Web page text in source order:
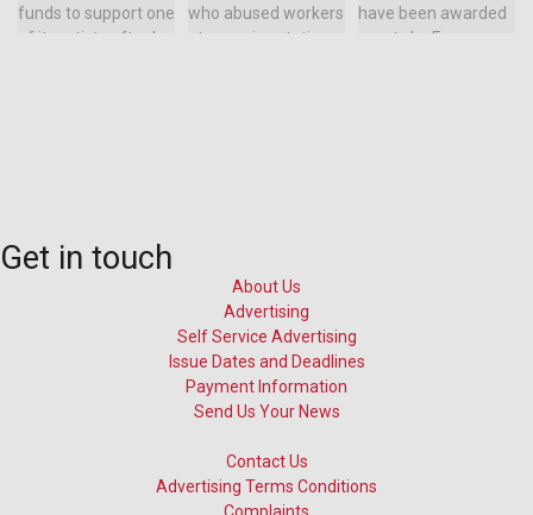
Get in touch
About Us
Advertising
Self Service Advertising
Issue Dates and Deadlines
Payment Information
Send Us Your News
Contact Us
Advertising Terms Conditions